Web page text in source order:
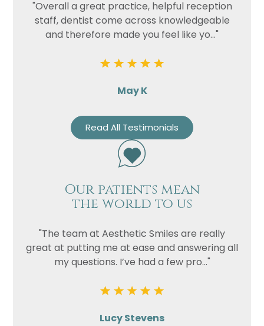
"Overall a great practice, helpful reception
staff, dentist come across knowledgeable
and therefore made you feel like yo..."
May K
Read All Testimonials
Our patients mean
the world to us
"The team at Aesthetic Smiles are really
great at putting me at ease and answering all
my questions. I’ve had a few pro..."
Lucy Stevens